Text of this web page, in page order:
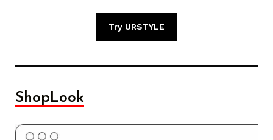
Try URSTYLE
ShopLook